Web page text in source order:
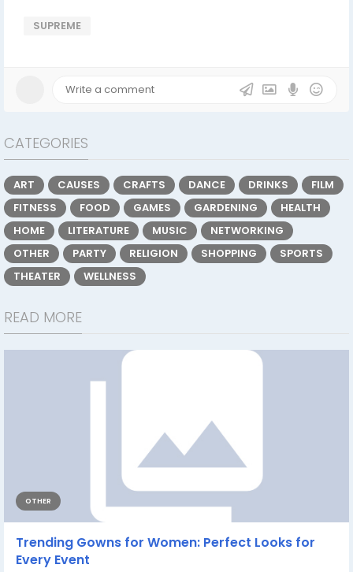
SUPREME
CATEGORIES
ART CAUSES CRAFTS DANCE DRINKS
FILM
FITNESS
FOOD GAMES GARDENING
HEALTH
HOME
LITERATURE MUSIC
NETWORKING
OTHER
PARTY RELIGION SHOPPING
SPORTS
THEATER
WELLNESS
READ MORE
OTHER
Trending Gowns for Women: Perfect Looks for
Every Event